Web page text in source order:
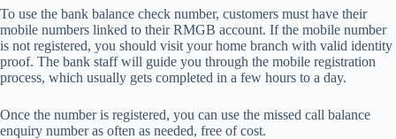
To use the bank balance check number, customers must have their
mobile numbers linked to their RMGB account. If the mobile number
is not registered, you should visit your home branch with valid identity
proof. The bank staff will guide you through the mobile registration
process, which usually gets completed in a few hours to a day.
Once the number is registered, you can use the missed call balance
enquiry number as often as needed, free of cost.